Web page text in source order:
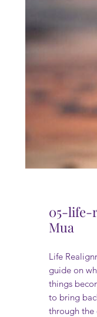
05-life-
Mua
Life
guide on
things
to bring
through the